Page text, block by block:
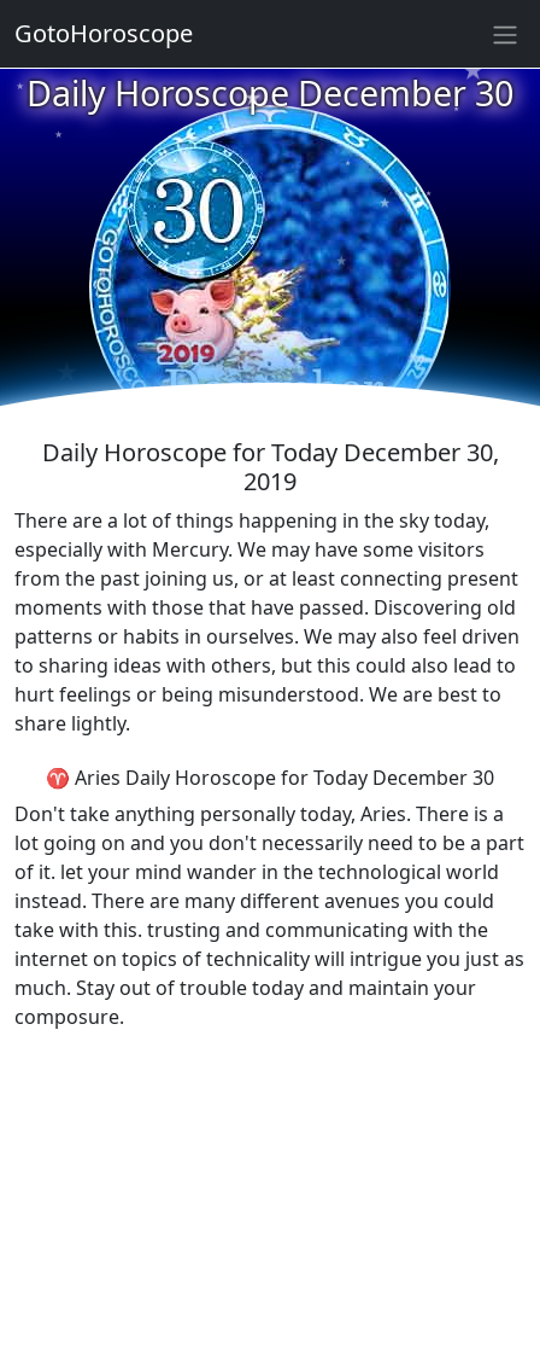
Daily Horoscope December 30
★
★
★
★
★
★ ★
★
★
★
Daily Horoscope for Today December 30,
2019
There are a lot of things happening in the sky today,
especially with Mercury. We may have some visitors
from the past joining us, or at least connecting present
moments with those that have passed. Discovering old
patterns or habits in ourselves. We may also feel driven
to sharing ideas with others, but this could also lead to
hurt feelings or being misunderstood. We are best to
share lightly.
♈ Aries Daily Horoscope for Today December 30
Don't take anything personally today, Aries. There is a
lot going on and you don't necessarily need to be a part
of it. let your mind wander in the technological world
instead. There are many different avenues you could
take with this. trusting and communicating with the
internet on topics of technicality will intrigue you just as
much. Stay out of trouble today and maintain your
composure.
GotoHoroscope